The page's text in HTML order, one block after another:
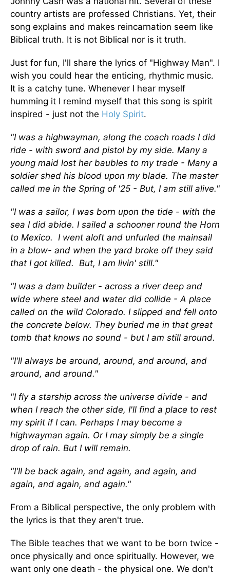
country artists are professed Christians. Yet, their
song explains and makes reincarnation seem like
Biblical truth. It is not Biblical nor is it truth.
Just for fun, I'll share the lyrics of "Highway Man". I
wish you could hear the enticing, rhythmic music.
It is a catchy tune. Whenever I hear myself
humming it I remind myself that this song is spirit
inspired - just not the Holy Spirit.
"I was a highwayman, along the coach roads I did
ride - with sword and pistol by my side. Many a
young maid lost her baubles to my trade - Many a
soldier shed his blood upon my blade. The master
called me in the Spring of '25 - But, I am still alive."
"I was a sailor, I was born upon the tide - with the
sea I did abide. I sailed a schooner round the Horn
to Mexico. I went aloft and unfurled the mainsail
in a blow- and when the yard broke off they said
that I got killed. But, I am livin' still."
"I was a dam builder - across a river deep and
wide where steel and water did collide - A place
called on the wild Colorado. I slipped and fell onto
the concrete below. They buried me in that great
tomb that knows no sound - but I am still around.
"I'll always be around, around, and around, and
around, and around."
"I fly a starship across the universe divide - and
when I reach the other side, I'll find a place to rest
my spirit if I can. Perhaps I may become a
highwayman again. Or I may simply be a single
drop of rain. But I will remain.
"I'll be back again, and again, and again, and
again, and again, and again."
From a Biblical perspective, the only problem with
the lyrics is that they aren't true.
The Bible teaches that we want to be born twice -
once physically and once spiritually. However, we
want only one death - the physical one. We don't